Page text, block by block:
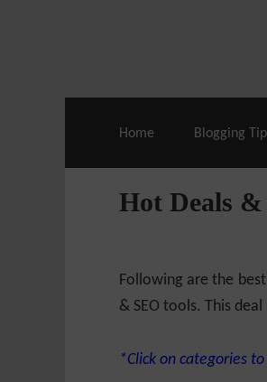
Home Blogging
Hot Deals
Following are the
& SEO tools. This
*Click on categories